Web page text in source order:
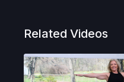
Related Videos